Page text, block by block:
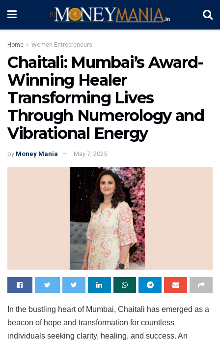
Home Women Entrepreneurs
Chaitali: Mumbai’s Award-
Winning Healer
Transforming Lives
Through Numerology and
Vibrational Energy
by Money Mania May 7, 2025
In the bustling heart of Mumbai, Chaitali has emerged as a
beacon of hope and transformation for countless
individuals seeking clarity, healing, and success. An